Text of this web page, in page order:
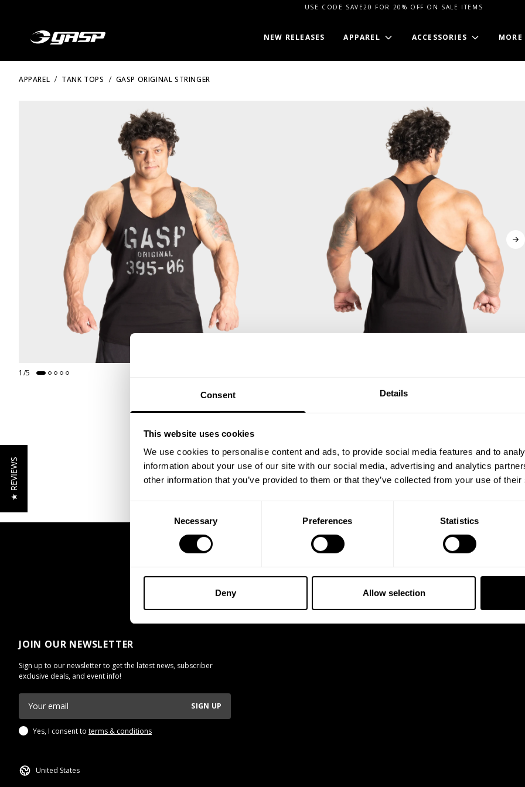
Consent Details
This website uses cookies
We use cookies to personalise content and ads, to provide social media features and to
information about your use of our site with our social media, advertising and analytics
other information that you’ve provided to them or that they’ve collected from your use of
Selection
Necessary Preferences Statistics
Deny Allow selection
USE CODE SAVE20 FOR 20% OFF ON SALE ITEMS
NEW RELEASES APPAREL ACCESSORIES MORE
APPAREL TANK TOPS GASP ORIGINAL STRINGER
1 /5
JOIN OUR NEWSLETTER
Sign up to our newsletter to get the latest news, subscriber
exclusive deals, and event info!
SIGN UP
Yes, I consent to terms & conditions
★ REVIEWS